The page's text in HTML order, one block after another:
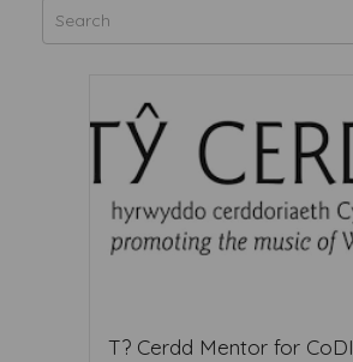
T? Cerdd Mentor for CoDI